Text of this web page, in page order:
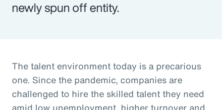
newly spun off entity.
The talent environment today is a precarious
one. Since the pandemic, companies are
challenged to hire the skilled talent they need